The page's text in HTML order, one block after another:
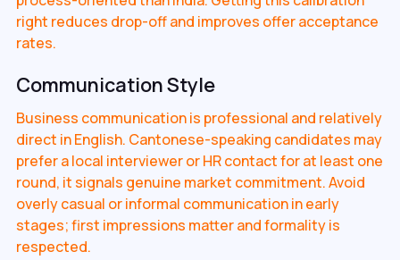
right reduces drop-off and improves offer acceptance
rates.
Communication Style
Business communication is professional and relatively
direct in English. Cantonese-speaking candidates may
prefer a local interviewer or HR contact for at least one
round, it signals genuine market commitment. Avoid
overly casual or informal communication in early
stages; first impressions matter and formality is
respected.